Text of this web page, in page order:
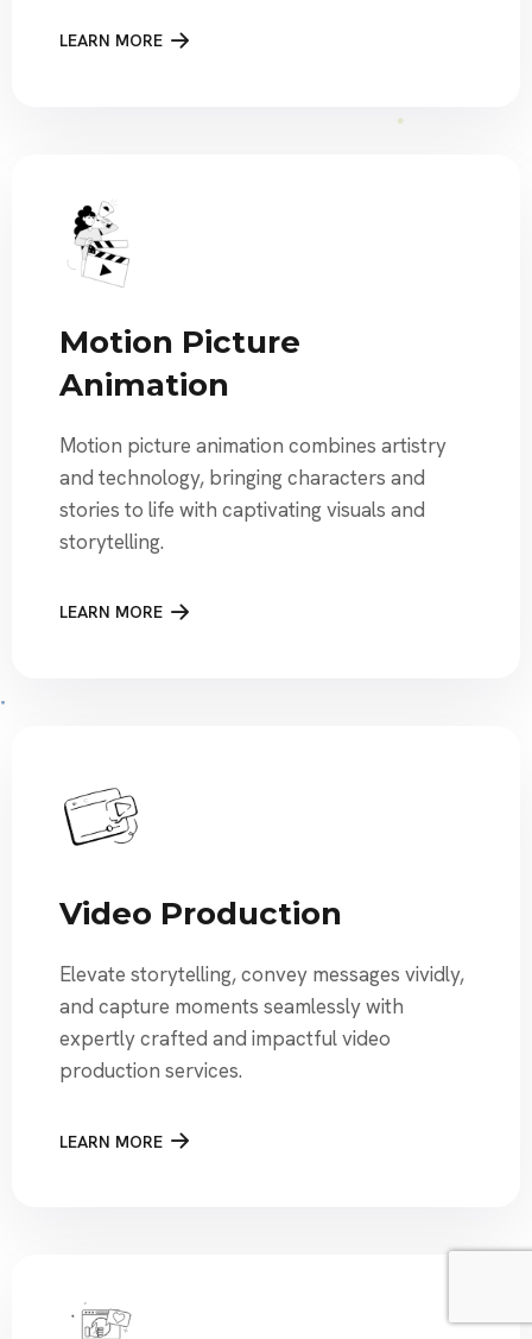
LEARN MORE
Motion Picture
Animation
Motion picture animation combines artistry
and technology, bringing characters and
stories to life with captivating visuals and
storytelling.
LEARN MORE
Video Production
Elevate storytelling, convey messages vividly,
and capture moments seamlessly with
expertly crafted and impactful video
production services.
LEARN MORE